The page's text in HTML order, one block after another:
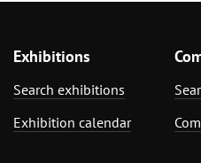
Exhibitions
Search exhibitions
Exhibition calendar